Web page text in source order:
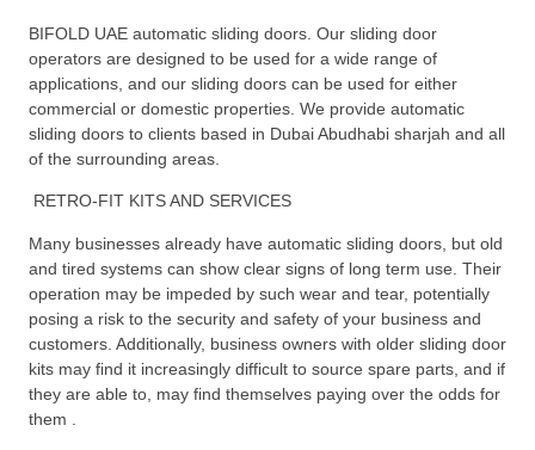
BIFOLD UAE automatic sliding doors. Our sliding door
operators are designed to be used for a wide range of
applications, and our sliding doors can be used for either
commercial or domestic properties. We provide automatic
sliding doors to clients based in Dubai Abudhabi sharjah and all
of the surrounding areas.
RETRO-FIT KITS AND SERVICES
Many businesses already have automatic sliding doors, but old
and tired systems can show clear signs of long term use. Their
operation may be impeded by such wear and tear, potentially
posing a risk to the security and safety of your business and
customers. Additionally, business owners with older sliding door
kits may find it increasingly difficult to source spare parts, and if
they are able to, may find themselves paying over the odds for
them .